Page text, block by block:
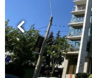
Previous